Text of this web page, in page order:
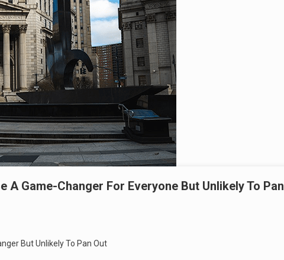
A Game-Changer For Everyone But Unlikely To Pan
But Unlikely To Pan Out